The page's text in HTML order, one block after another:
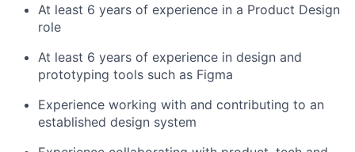
At least 6 years of experience in a Product Design
role
At least 6 years of experience in design and
prototyping tools such as Figma
Experience working with and contributing to an
established design system